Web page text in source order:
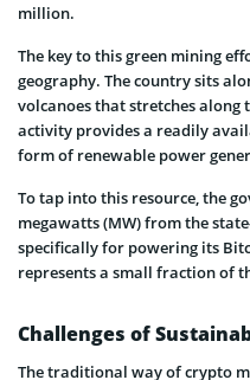
million.
The key to this green mining
geography. The country sits
volcanoes that stretches along
activity provides a readily
form of renewable power
To tap into this resource, the
megawatts (MW) from the
specifically for powering its
represents a small fraction of
Challenges of
The traditional way of crypto